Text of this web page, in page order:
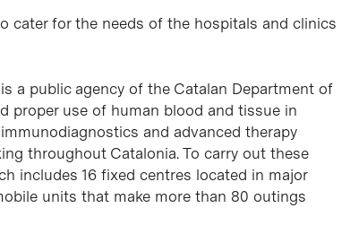
cater for the needs of the hospitals and clinics
a public agency of the Catalan Department of
proper use of human blood and tissue in
and advanced therapy
throughout Catalonia. To carry out these
includes 16 fixed centres located in major
units that make more than 80 outings